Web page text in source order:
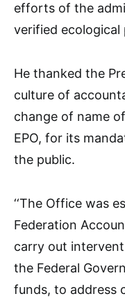
efforts of the
verified ecological
He thanked the
culture of
change of name
EPO, for its
the public.
‘‘The Office was
Federation
carry out
the Federal
funds, to address